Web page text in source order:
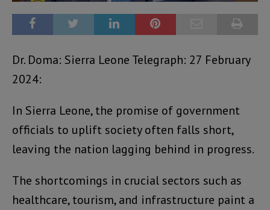
Dr. Doma: Sierra Leone Telegraph: 27 February
2024:
In Sierra Leone, the promise of government
officials to uplift society often falls short,
leaving the nation lagging behind in progress.
The shortcomings in crucial sectors such as
healthcare, tourism, and infrastructure paint a